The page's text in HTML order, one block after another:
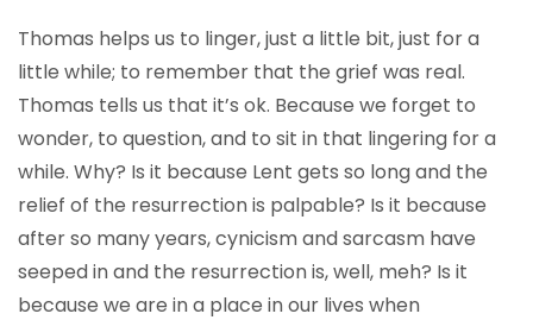
Thomas helps us to linger, just a little bit, just for a
little while; to remember that the grief was real.
Thomas tells us that it’s ok. Because we forget to
wonder, to question, and to sit in that lingering for a
while. Why? Is it because Lent gets so long and the
relief of the resurrection is palpable? Is it because
after so many years, cynicism and sarcasm have
seeped in and the resurrection is, well, meh? Is it
because we are in a place in our lives when